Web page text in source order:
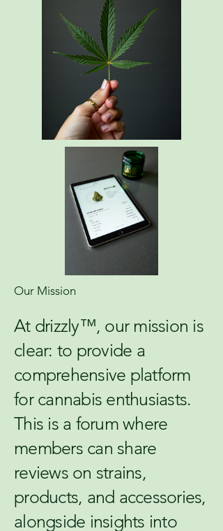
Our Mission
At drizzly™, our mission is
clear: to provide a
comprehensive platform
for cannabis enthusiasts.
This is a forum where
members can share
reviews on strains,
products, and accessories,
alongside insights into